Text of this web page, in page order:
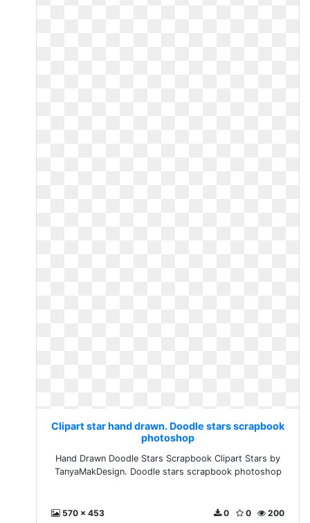
Clipart star hand drawn. Doodle stars scrapbook
photoshop
Hand Drawn Doodle Stars Scrapbook Clipart Stars by
TanyaMakDesign. Doodle stars scrapbook photoshop
570 x 453 200
0
0